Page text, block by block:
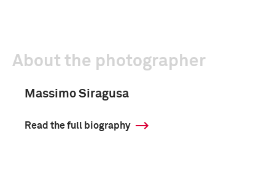
About the photographer
Massimo Siragusa
Read the full biography